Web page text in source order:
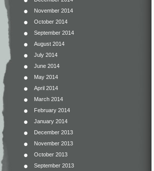
November 2014
October 2014
September 2014
August 2014
July 2014
June 2014
May 2014
April 2014
March 2014
February 2014
January 2014
December 2013
November 2013
October 2013
September 2013